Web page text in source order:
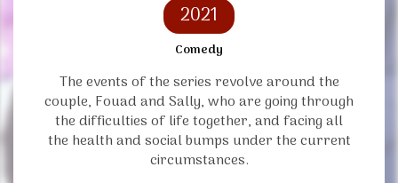
2021
Comedy
The events of the series revolve around the
couple, Fouad and Sally, who are going through
the difficulties of life together, and facing all
the health and social bumps under the current
circumstances.